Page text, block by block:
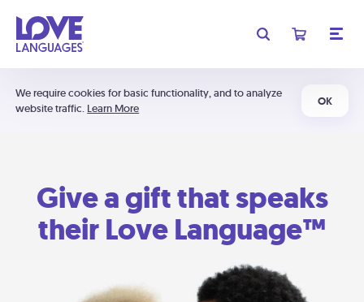
We require cookies for basic functionality, and to analyze
website traffic. Learn More
OK
Give a gift that speaks
their Love Language™